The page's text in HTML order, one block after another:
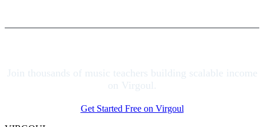
Join thousands of music teachers building scalable income
on Virgoul.
Get Started Free on Virgoul